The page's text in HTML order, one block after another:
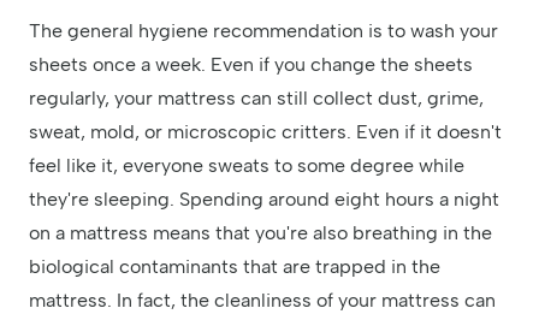
The general hygiene recommendation is to wash your
sheets once a week. Even if you change the sheets
regularly, your mattress can still collect dust, grime,
sweat, mold, or microscopic critters. Even if it doesn't
feel like it, everyone sweats to some degree while
they're sleeping. Spending around eight hours a night
on a mattress means that you're also breathing in the
biological contaminants that are trapped in the
mattress. In fact, the cleanliness of your mattress can